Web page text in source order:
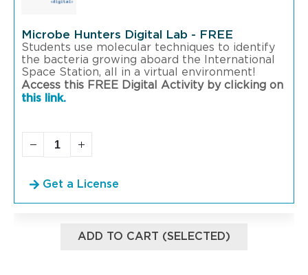
Microbe Hunters Digital Lab - FREE
Students use molecular techniques to identify
the bacteria growing aboard the International
Space Station, all in a virtual environment!
Access this FREE Digital Activity by clicking on
this link.
Get a License
ADD TO CART (SELECTED)